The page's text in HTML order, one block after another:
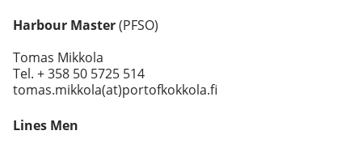
Harbour Master(PFSO)
Tomas Mikkola
Tel. + 358 50 5725 514
tomas.mikkola(at)portofkokkola.fi
Lines Men